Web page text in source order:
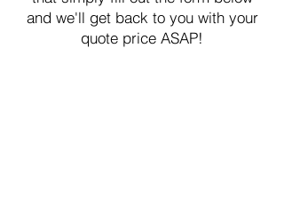
and we'll get back to you with your
quote price ASAP!